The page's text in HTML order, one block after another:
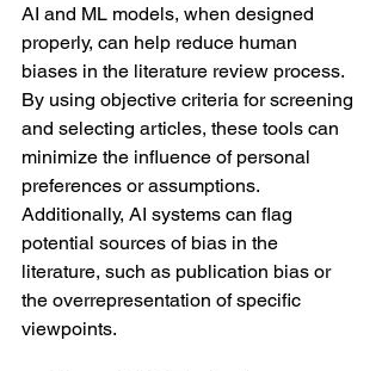
AI and ML models, when designed
properly, can help reduce human
biases in the literature review process.
By using objective criteria for screening
and selecting articles, these tools can
minimize the influence of personal
preferences or assumptions.
Additionally, AI systems can flag
potential sources of bias in the
literature, such as publication bias or
the overrepresentation of specific
viewpoints.